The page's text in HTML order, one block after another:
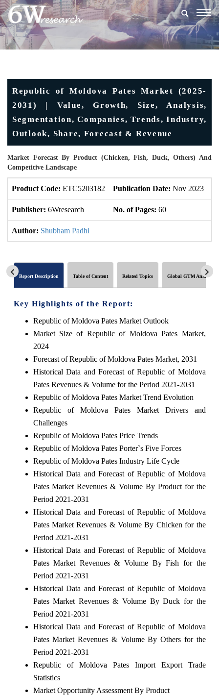
Republic of Moldova Pates Market (2025-
2031) | Value, Growth, Size, Analysis,
Segmentation, Companies, Trends, Industry,
Outlook, Share, Forecast & Revenue
Market Forecast By Product (Chicken, Fish, Duck, Others) And
Competitive Landscape
Product Code: ETC5203182 Publication Date: Nov 2023
Publisher: 6Wresearch No. of Pages: 60
Author: Shubham Padhi
Report Description Table of Content Related Topics Global GTM Analytics
Key Highlights of the Report:
Republic of Moldova Pates Market Outlook
Market Size of Republic of Moldova Pates Market,
2024
Forecast of Republic of Moldova Pates Market, 2031
Historical Data and Forecast of Republic of Moldova
Pates Revenues & Volume for the Period 2021-2031
Republic of Moldova Pates Market Trend Evolution
Republic of Moldova Pates Market Drivers and
Challenges
Republic of Moldova Pates Price Trends
Republic of Moldova Pates Porter`s Five Forces
Republic of Moldova Pates Industry Life Cycle
Historical Data and Forecast of Republic of Moldova
Pates Market Revenues & Volume By Product for the
Period 2021-2031
Historical Data and Forecast of Republic of Moldova
Pates Market Revenues & Volume By Chicken for the
Period 2021-2031
Historical Data and Forecast of Republic of Moldova
Pates Market Revenues & Volume By Fish for the
Period 2021-2031
Historical Data and Forecast of Republic of Moldova
Pates Market Revenues & Volume By Duck for the
Period 2021-2031
Historical Data and Forecast of Republic of Moldova
Pates Market Revenues & Volume By Others for the
Period 2021-2031
Republic of Moldova Pates Import Export Trade
Statistics
Market Opportunity Assessment By Product